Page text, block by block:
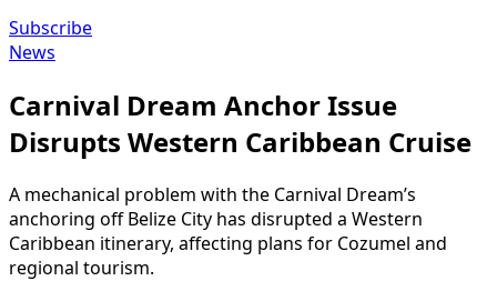
Subscribe
News
Carnival Dream Anchor Issue
Disrupts Western Caribbean Cruise
A mechanical problem with the Carnival Dream’s
anchoring off Belize City has disrupted a Western
Caribbean itinerary, affecting plans for Cozumel and
regional tourism.